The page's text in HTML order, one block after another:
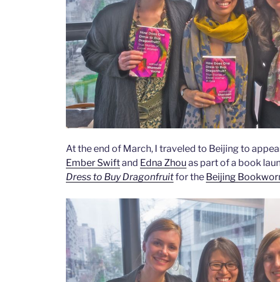
At the end of March, I traveled to Beijing to
Ember Swiftand Edna Zhou as part of a book
Dress to Buy Dragonfruitfor the Beijing